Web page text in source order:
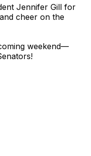
Jennifer Gill for
cheer on the
weekend—